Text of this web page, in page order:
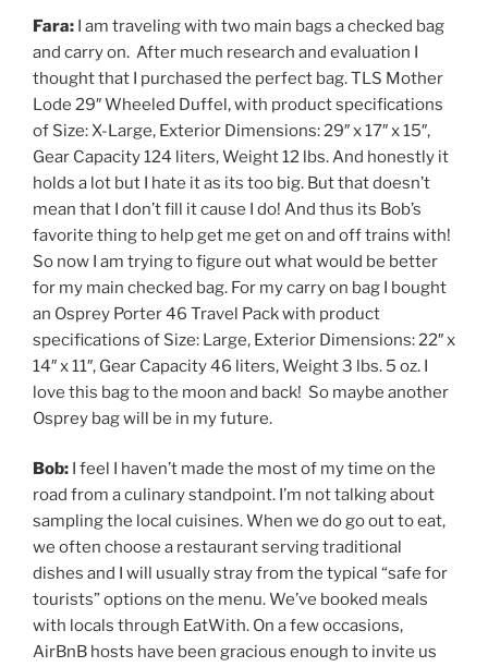
Fara: I am traveling with two main bags a checked bag
and carry on. After much research and evaluation I
thought that I purchased the perfect bag. TLS Mother
Lode 29″ Wheeled Duffel, with product specifications
of Size: X-Large, Exterior Dimensions: 29″ x 17″ x 15″,
Gear Capacity 124 liters, Weight 12 lbs. And honestly it
holds a lot but I hate it as its too big. But that doesn’t
mean that I don’t fill it cause I do! And thus its Bob’s
favorite thing to help get me get on and off trains with!
So now I am trying to figure out what would be better
for my main checked bag. For my carry on bag I bought
an Osprey Porter 46 Travel Pack with product
specifications of Size: Large, Exterior Dimensions: 22″ x
14″ x 11″, Gear Capacity 46 liters, Weight 3 lbs. 5 oz. I
love this bag to the moon and back! So maybe another
Osprey bag will be in my future.
Bob: I feel I haven’t made the most of my time on the
road from a culinary standpoint. I’m not talking about
sampling the local cuisines. When we do go out to eat,
we often choose a restaurant serving traditional
dishes and I will usually stray from the typical “safe for
tourists” options on the menu. We’ve booked meals
with locals through EatWith. On a few occasions,
AirBnB hosts have been gracious enough to invite us